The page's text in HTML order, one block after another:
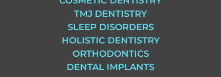
TMJ DENTISTRY
SLEEP DISORDERS
HOLISTIC DENTISTRY
ORTHODONTICS
DENTAL IMPLANTS